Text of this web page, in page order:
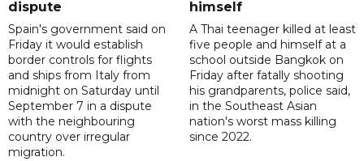
dispute
Spain's government said on
Friday it would establish
border controls for flights
and ships from Italy from
midnight on Saturday until
September 7 in a dispute
with the neighbouring
country over irregular
migration.
himself
A Thai teenager killed at least
five people and himself at a
school outside Bangkok on
Friday after fatally shooting
his grandparents, police said,
in the Southeast Asian
nation's worst mass killing
since 2022.